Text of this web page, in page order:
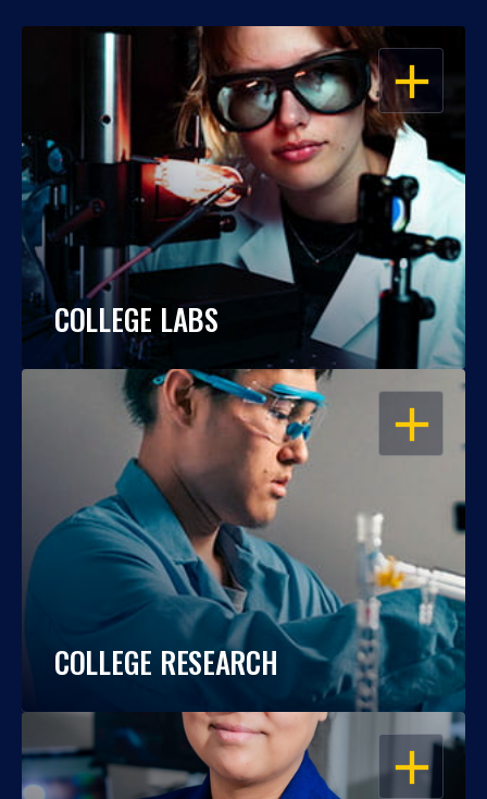
OPEN
COLLEGE LABS
OPEN
COLLEGE RESEARCH
OPEN